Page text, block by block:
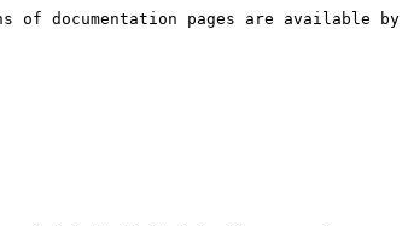
documentation pages are available by